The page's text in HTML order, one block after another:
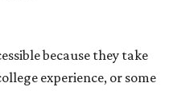
because they take
experience, or some